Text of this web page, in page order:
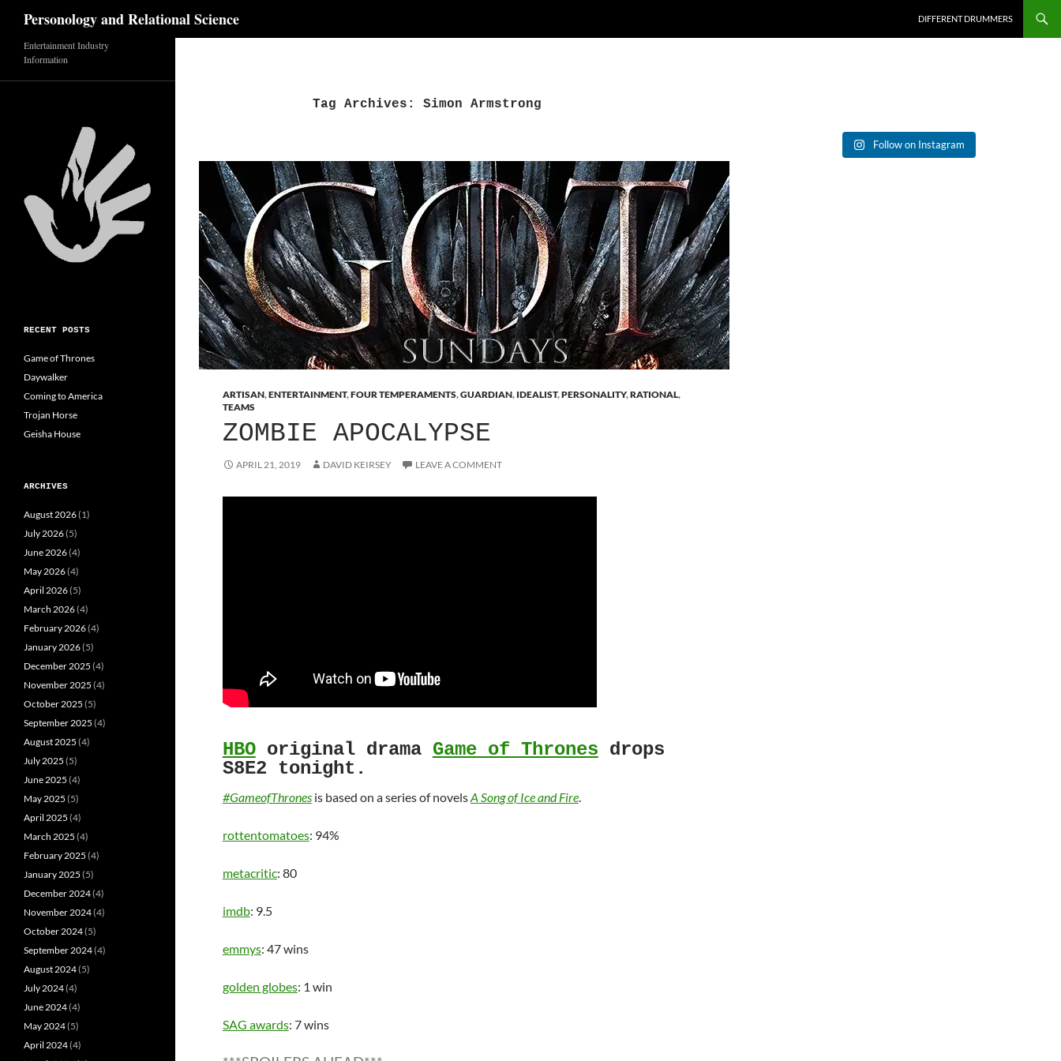
content
Personology and Relational Science DIFFERENT DRUMMERS
Tag Archives: Simon Armstrong
ARTISAN,ENTERTAINMENT,FOUR TEMPERAMENTS,GUARDIAN, IDEALIST,PERSONALITY,RATIONAL,
TEAMS
ZOMBIE APOCALYPSE
APRIL 21, 2019 DAVID KEIRSEY LEAVE A COMMENT
HBOoriginal drama Game of Thrones drops
S8E2 tonight.
#GameofThronesis based on a series of novelsA Song of Ice and Fire.
rottentomatoes: 94%
metacritic: 80
imdb: 9.5
emmys: 47 wins
golden globes: 1 win
SAG awards: 7 wins
Follow on Instagram
Entertainment Industry
Information
RECENT POSTS
Game of Thrones
Daywalker
Coming to America
Trojan Horse
Geisha House
ARCHIVES
August 2026(1)
July 2026(5)
June 2026(4)
May 2026(4)
April 2026(5)
March 2026(4)
February 2026(4)
January 2026(5)
December 2025 (4)
November 2025 (4)
October 2025 (5)
September 2025 (4)
August 2025 (4)
July 2025 (5)
June 2025 (4)
May 2025 (5)
April 2025 (4)
March 2025 (4)
February 2025 (4)
January 2025 (5)
December 2024(4)
November 2024(4)
October 2024(5)
September 2024(4)
August 2024(5)
July 2024(4)
June 2024(4)
May 2024(5)
April 2024(4)